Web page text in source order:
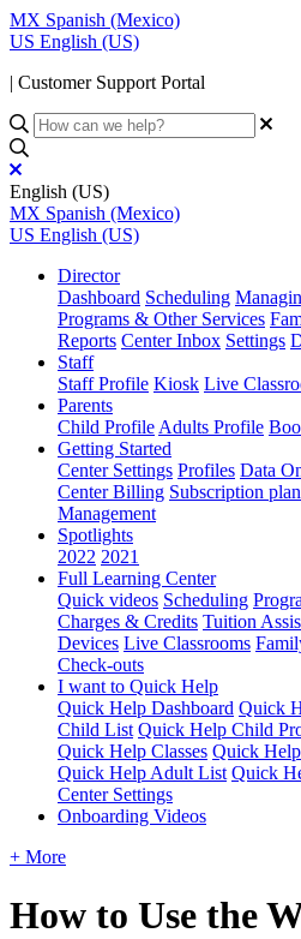
MX Spanish (Mexico)
US English (US)
| Customer Support Portal
English (US)
MX Spanish (Mexico)
US English (US)
Director
Dashboard Scheduling
Programs & Other Services
Reports Center Inbox Settings
Staff
Staff Profile Kiosk Live
Parents
Child Profile Adults Profile
Getting Started
Center Settings Profiles Data
Center Billing Subscription
Management
Spotlights
2022 2021
Full Learning Center
Quick videos Scheduling
Charges & Credits Tuition
Devices Live Classrooms
Check-outs
I want to Quick Help
Quick Help Dashboard Quick
Child List Quick Help Child
Quick Help Classes Quick
Quick Help Adult List Quick
Center Settings
Onboarding Videos
+ More
How to Use the